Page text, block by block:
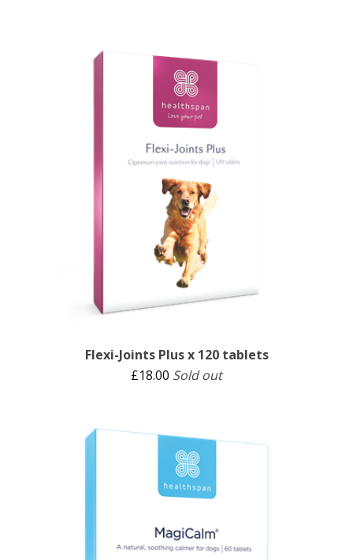
Flexi-Joints Plus x 120 tablets
£18.00 Sold out